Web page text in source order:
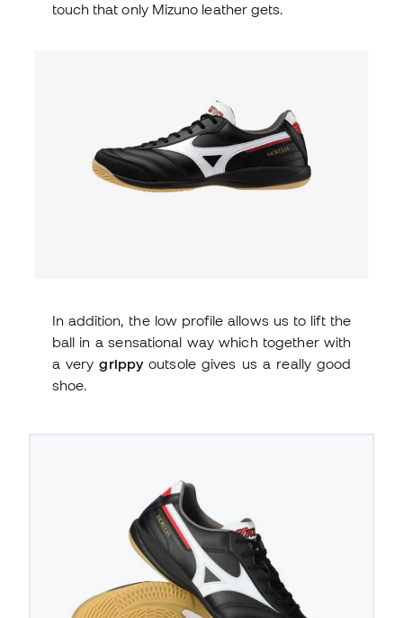
touch that only Mizuno leather gets.
In addition, the low profile allows us to lift the
ball in a sensational way which together with
a verygrippyoutsole gives us a really good
shoe.